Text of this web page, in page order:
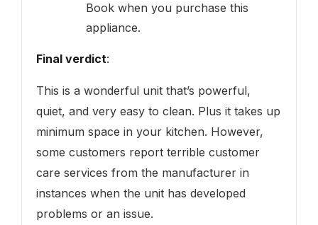
Book when you purchase this
appliance.
Final verdict:
This is a wonderful unit that’s powerful,
quiet, and very easy to clean. Plus it takes up
minimum space in your kitchen. However,
some customers report terrible customer
care services from the manufacturer in
instances when the unit has developed
problems or an issue.